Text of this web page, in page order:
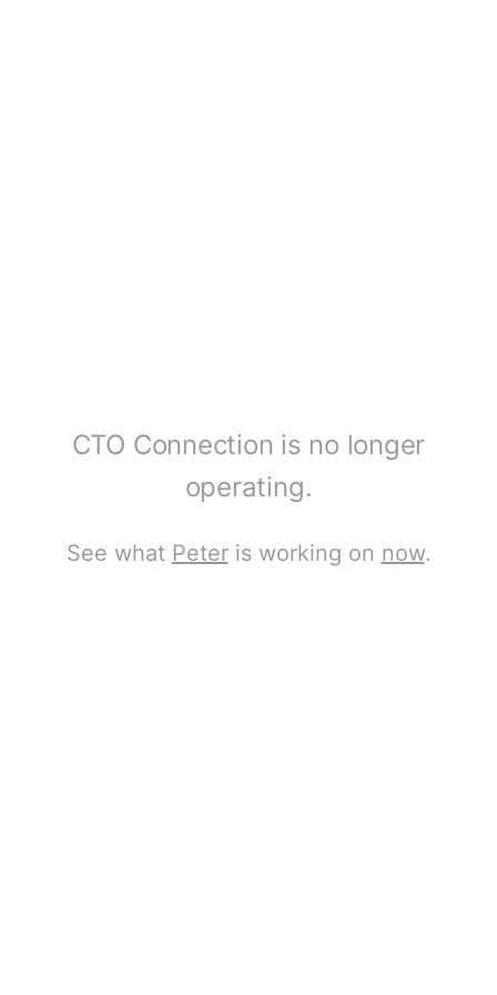
CTO Connection is no longer
operating.
See what Peteris working on now.